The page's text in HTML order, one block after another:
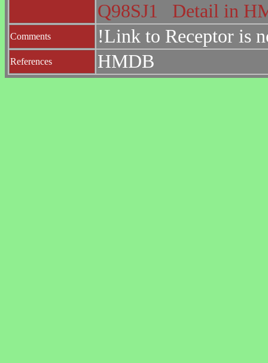
Q98SJ1 Detail in
Comments !Link to Receptor is
References HMDB